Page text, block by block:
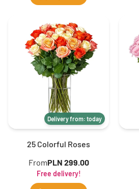
Delivery from: today
25 Colorful Roses
FromPLN 299.00
Free delivery!